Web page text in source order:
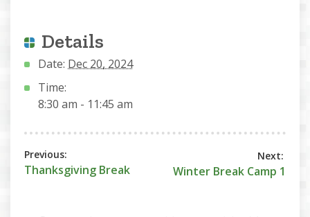
Details
Date: Dec 20, 2024
Time:
8:30 am - 11:45 am
Thanksgiving Break Winter Break Camp 1